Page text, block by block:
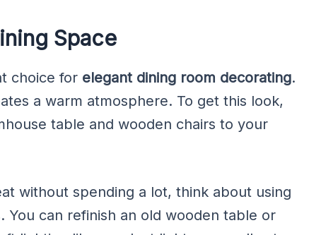
Space
choice for elegant dining room decorating.
a warm atmosphere. To get this look,
table and wooden chairs to your
without spending a lot, think about using
can refinish an old wooden table or